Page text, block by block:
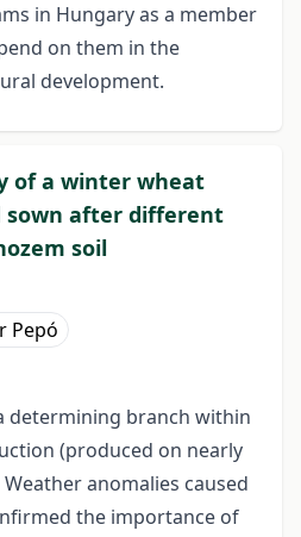
in Hungary as a member
on them in the
development.
of a winter wheat
sown after different
soil
Pepó
determining branch within
(produced on nearly
anomalies caused
the importance of